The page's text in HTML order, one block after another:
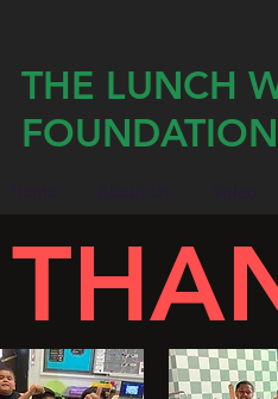
THE LUNCH
FOUNDATION